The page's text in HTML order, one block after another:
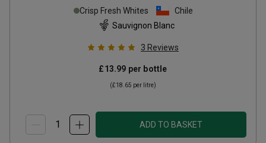
Crisp Fresh Whites
Chile
Sauvignon Blanc
3 Reviews
£13.99 per bottle
(£18.65 per litre)
ADD TO BASKET